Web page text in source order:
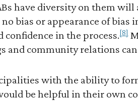
have diversity on them
bias or appearance of
in the process.[8]
community relations
with the ability to
be helpful in their own